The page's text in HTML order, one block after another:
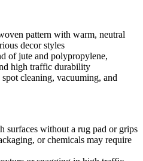
pattern with warm, neutral
decor styles
of jute and polypropylene,
high traffic durability
cleaning, vacuuming, and
surfaces without a rug pad or grips
or chemicals may require